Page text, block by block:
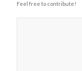
Feel free to contribute!